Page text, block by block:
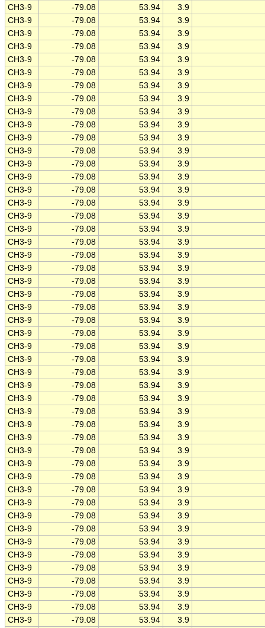
CH3-9
-79.08 53.94
3.9
CH3-9
-79.08 53.94
3.9
CH3-9
-79.08 53.94
3.9
CH3-9
-79.08 53.94
3.9
CH3-9
-79.08 53.94
3.9
CH3-9
-79.08 53.94
3.9
CH3-9
-79.08 53.94
3.9
CH3-9
-79.08 53.94
3.9
CH3-9
-79.08 53.94
3.9
CH3-9
-79.08 53.94
3.9
CH3-9
-79.08 53.94
3.9
CH3-9
-79.08 53.94
3.9
CH3-9
-79.08 53.94
3.9
CH3-9
-79.08 53.94
3.9
CH3-9
-79.08 53.94
3.9
CH3-9
-79.08 53.94
3.9
CH3-9
-79.08 53.94
3.9
CH3-9
-79.08 53.94
3.9
CH3-9
-79.08 53.94
3.9
CH3-9
-79.08 53.94
3.9
CH3-9
-79.08 53.94
3.9
CH3-9
-79.08 53.94
3.9
CH3-9
-79.08 53.94
3.9
CH3-9
-79.08 53.94
3.9
CH3-9
-79.08 53.94
3.9
CH3-9
-79.08 53.94
3.9
CH3-9
-79.08 53.94
3.9
CH3-9
-79.08 53.94
3.9
CH3-9
-79.08 53.94
3.9
CH3-9
-79.08 53.94
3.9
CH3-9
-79.08 53.94
3.9
CH3-9
-79.08 53.94
3.9
CH3-9
-79.08 53.94
3.9
CH3-9
-79.08 53.94
3.9
CH3-9
-79.08 53.94
3.9
CH3-9
-79.08 53.94
3.9
CH3-9
-79.08 53.94
3.9
CH3-9
-79.08 53.94
3.9
CH3-9
-79.08 53.94
3.9
CH3-9
-79.08 53.94
3.9
CH3-9
-79.08 53.94
3.9
CH3-9
-79.08 53.94
3.9
CH3-9
-79.08 53.94
3.9
CH3-9
-79.08 53.94
3.9
CH3-9
-79.08 53.94
3.9
CH3-9
-79.08 53.94
3.9
CH3-9
-79.08 53.94
3.9
CH3-9
-79.08 53.94
3.9